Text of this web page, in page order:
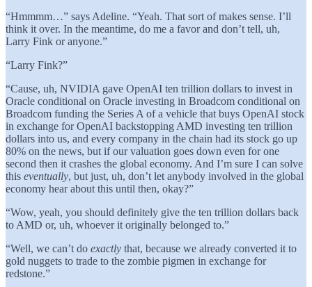
“Hmmmm…” says Adeline. “Yeah. That sort of makes sense. I’ll
think it over. In the meantime, do me a favor and don’t tell, uh,
Larry Fink or anyone.”
“Larry Fink?”
“Cause, uh, NVIDIA gave OpenAI ten trillion dollars to invest in
Oracle conditional on Oracle investing in Broadcom conditional on
Broadcom funding the Series A of a vehicle that buys OpenAI stock
in exchange for OpenAI backstopping AMD investing ten trillion
dollars into us, and every company in the chain had its stock go up
80% on the news, but if our valuation goes down even for one
second then it crashes the global economy. And I’m sure I can solve
this eventually, but just, uh, don’t let anybody involved in the global
economy hear about this until then, okay?”
“Wow, yeah, you should definitely give the ten trillion dollars back
to AMD or, uh, whoever it originally belonged to.”
“Well, we can’t do exactly that, because we already converted it to
gold nuggets to trade to the zombie pigmen in exchange for
redstone.”